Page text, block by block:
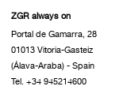
ZGR always on
Portal de Gamarra, 28
01013 Vitoria-Gasteiz
(Álava-Araba) - Spain
Tel. +34 945214600